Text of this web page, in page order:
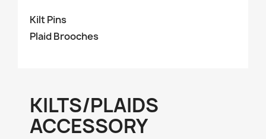
Kilt Pins
Plaid Brooches
KILTS/PLAIDS
ACCESSORY